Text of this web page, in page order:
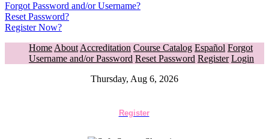
Forgot Password and/or Username?
Reset Password?
Register Now?
Home About Accreditation Course Catalog Español Forgot
Username and/or Password Reset Password Register Login
Thursday, Aug 6, 2026
Register